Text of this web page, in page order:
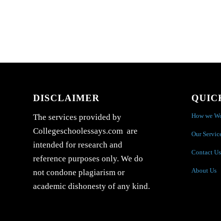
DISCLAIMER
The services provided by
Collegeschoolessays.com are
intended for research and
reference purposes only. We do
not condone plagiarism or
academic dishonesty of any kind.
How we
Our
Contact Us
About Us